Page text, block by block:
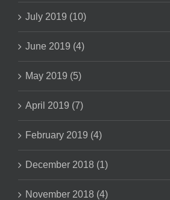
July 2019 (10)
June 2019 (4)
May 2019 (5)
April 2019 (7)
February 2019 (4)
December 2018 (1)
November 2018 (4)